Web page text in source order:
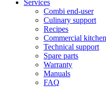
Services
Combi end-user
Culinary support
Recipes
Commercial
Technical support
Spare parts
Warranty
Manuals
FAQ